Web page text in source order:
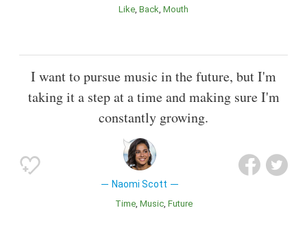
Like Back Mouth
I want to pursue music in the future, but I'm
taking it a step at a time and making sure I'm
constantly growing.
Naomi Scott
Time Music Future